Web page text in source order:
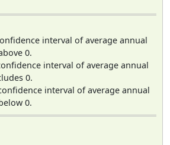
interval of average annual
0.
interval of average annual
0.
interval of average annual
0.